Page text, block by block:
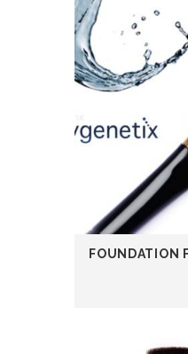
FOUNDATION